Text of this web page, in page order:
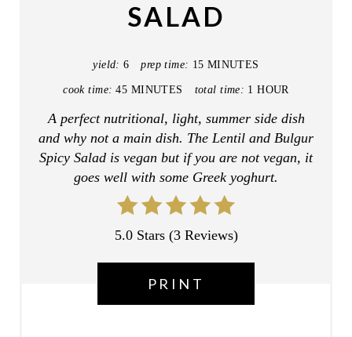
E
SALAD
yield: 6 prep time: 15 MINUTES
cook time: 45 MINUTES total time: 1 HOUR
A perfect nutritional, light, summer side dish
and why not a main dish. The Lentil and Bulgur
Spicy Salad is vegan but if you are not vegan, it
goes well with some Greek yoghurt.
5.0 Stars(3 Reviews)
PRINT